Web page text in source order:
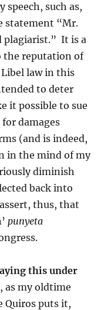
speech, such as,
statement “Mr.
plagiarist.” It is a
the reputation of
law in this
to deter
it possible to sue
damages
(and is indeed,
in the mind of my
diminish
back into
thus, that
punyeta
this under
as my oldtime
Quiros puts it,